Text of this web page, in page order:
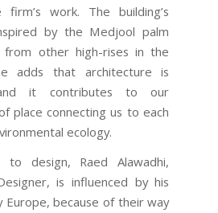
work. The building’s
by the Medjool palm
other high-rises in the
adds that architecture is
and it contributes to our
place connecting us to each
ecology.
design, Raed Alawadhi,
is influenced by his
Europe, because of their way